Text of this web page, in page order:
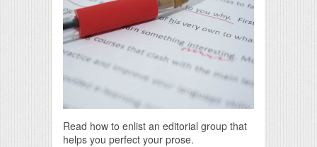
Read how to enlist an editorial group that
helps you perfect your prose.